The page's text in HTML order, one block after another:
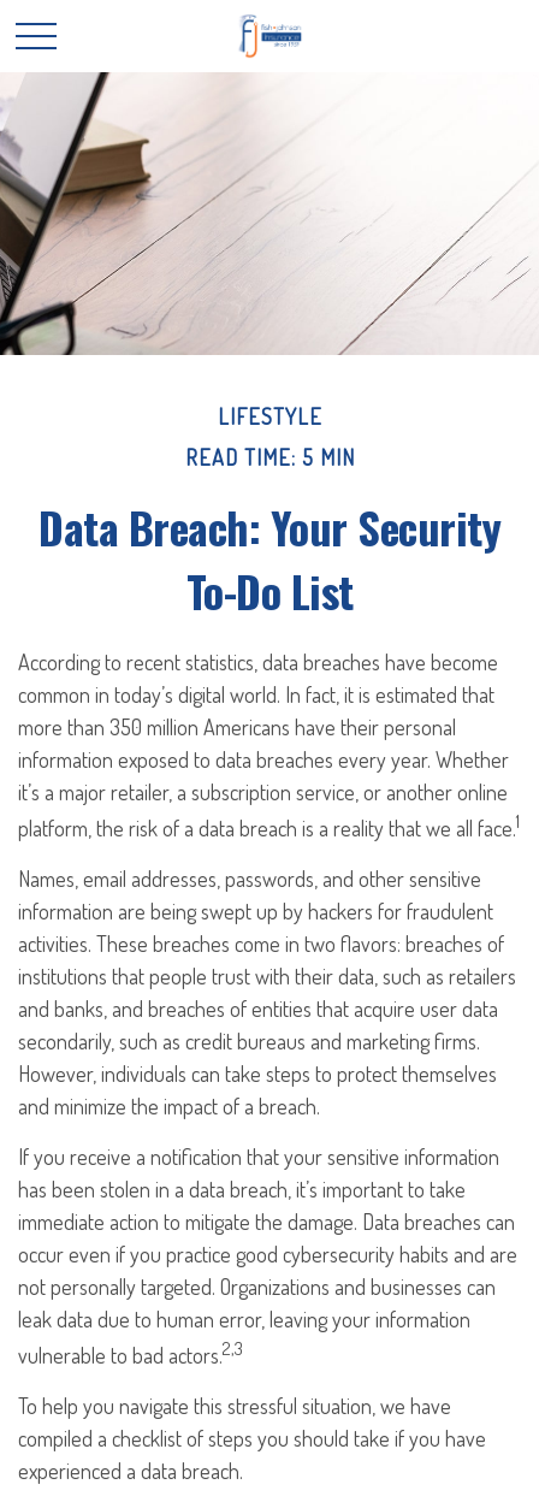
LIFESTYLE
READ TIME: 5 MIN
Data Breach: Your Security
To-Do List
According to recent statistics, data breaches have become
common in today’s digital world. In fact, it is estimated that
more than 350 million Americans have their personal
information exposed to data breaches every year. Whether
it’s a major retailer, a subscription service, or another online
platform, the risk of a data breach is a reality that we all face.1
Names, email addresses, passwords, and other sensitive
information are being swept up by hackers for fraudulent
activities. These breaches come in two flavors: breaches of
institutions that people trust with their data, such as retailers
and banks, and breaches of entities that acquire user data
secondarily, such as credit bureaus and marketing firms.
However, individuals can take steps to protect themselves
and minimize the impact of a breach.
If you receive a notification that your sensitive information
has been stolen in a data breach, it’s important to take
immediate action to mitigate the damage. Data breaches can
occur even if you practice good cybersecurity habits and are
not personally targeted. Organizations and businesses can
leak data due to human error, leaving your information
vulnerable to bad actors.2,3
To help you navigate this stressful situation, we have
compiled a checklist of steps you should take if you have
experienced a data breach.